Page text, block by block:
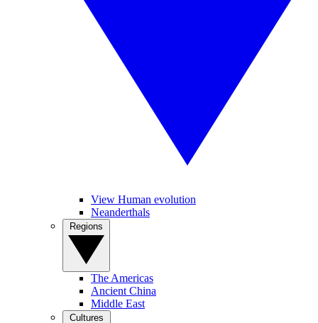
View Human evolution
Neanderthals
The Americas
Ancient China
Middle East